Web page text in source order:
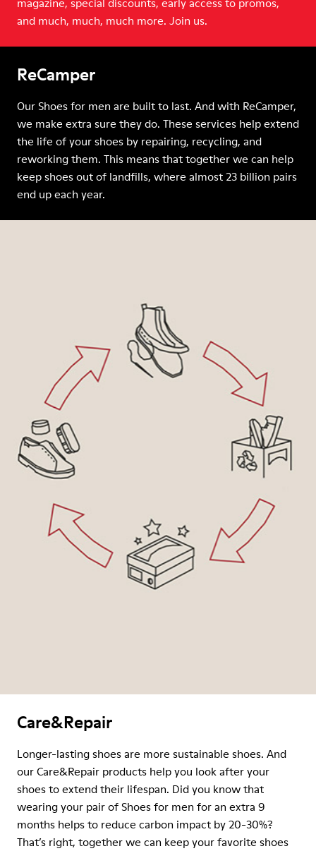
and much, much, much more. Join us.
ReCamper
Our Shoes for men are built to last. And with ReCamper,
we make extra sure they do. These services help extend
the life of your shoes by repairing, recycling, and
reworking them. This means that together we can help
keep shoes out of landfills, where almost 23 billion pairs
end up each year.
Care&Repair
Longer-lasting shoes are more sustainable shoes. And
our Care&Repair products help you look after your
shoes to extend their lifespan. Did you know that
wearing your pair of Shoes for men for an extra 9
months helps to reduce carbon impact by 20-30%?
That’s right, together we can keep your favorite shoes